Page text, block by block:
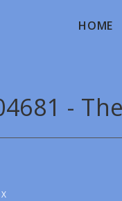
HOME
-
X